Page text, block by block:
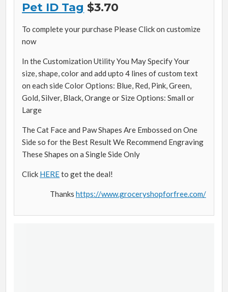
Pet ID Tag $3.70
To complete your purchase Please Click on customize
now
In the Customization Utility You May Specify Your
size, shape, color and add upto 4 lines of custom text
on each side Color Options: Blue, Red, Pink, Green,
Gold, Silver, Black, Orange or Size Options: Small or
Large
The Cat Face and Paw Shapes Are Embossed on One
Side so for the Best Result We Recommend Engraving
These Shapes on a Single Side Only
Click HEREto get the deal!
Thanks https://www.groceryshopforfree.com/